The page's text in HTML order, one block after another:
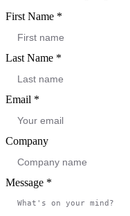
First Name *
Last Name *
Email *
Company
Message *